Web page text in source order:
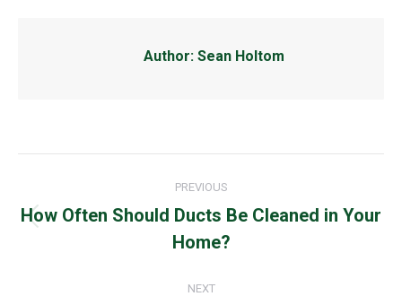
Author: Sean Holtom
navigation
PREVIOUS
Previous
post:
How Often Should Ducts Be Cleaned in Your
Home?
NEXT